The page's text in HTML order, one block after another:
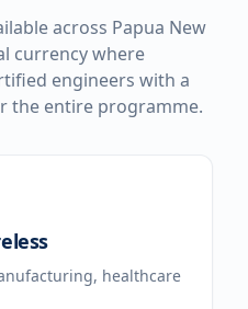
across Papua New
currency where
engineers with a
the entire programme.
healthcare